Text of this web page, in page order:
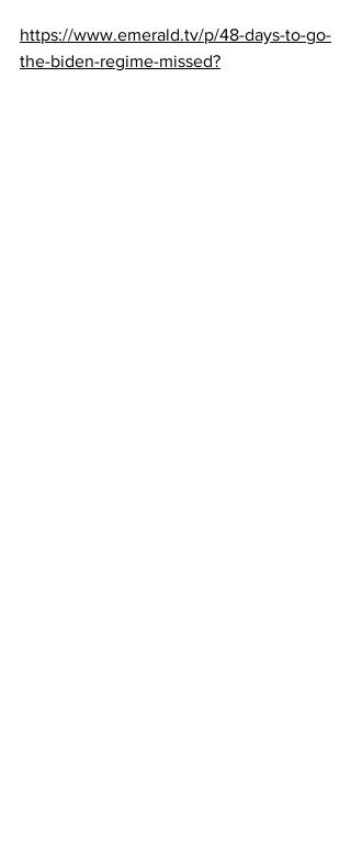
https://www.emerald.tv/p/48-days-to-go-
the-biden-regime-missed?